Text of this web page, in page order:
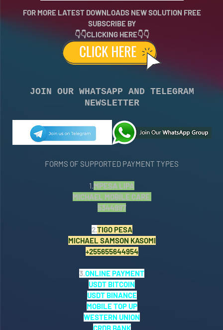
FOR MORE LATEST DOWNLOADS NEW SOLUTION FREE
SUBSCRIBE BY
👇👇CLICKING HERE👇👇
JOIN OUR WHATSAPP AND TELEGRAM
NEWSLETTER
FORMS OF SUPPORTED PAYMENT TYPES
1.MPESA LIPA
MICHAEL MOBILE CARE
5344997
2.TIGO PESA
MICHAEL SAMSON KASOMI
+255655644954
3.ONLINE PAYMENT
USDT BITCOIN
USDT BINANCE
MOBILE TOP UP
WESTERN UNION
CRDB BANK